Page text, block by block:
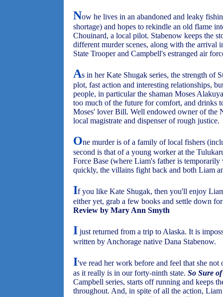
Now he lives in an abandoned and leaky
shortage) and hopes to rekindle an old flame
Chouinard, a local pilot. Stabenow keeps the
different murder scenes, along with the arrival
State Trooper and Campbell's estranged air
As in her Kate Shugak series, the strength of
plot, fast action and interesting relationships,
people, in particular the shaman Moses
too much of the future for comfort, and drinks
Moses' lover Bill. Well endowed owner of the
local magistrate and dispenser of rough justice.
One murder is of a family of local fishers
second is that of a young worker at the
Force Base (where Liam's father is
quickly, the villains fight back and both Liam
If you like Kate Shugak, then you'll enjoy
either yet, grab a few books and settle down
Review by Mary Ann Smyth
I just returned from a trip to Alaska. It is
written by Anchorage native Dana Stabenow.
I've read her work before and feel that she
as it really is in our forty-ninth state. So Sure
Campbell series, starts off running and keeps
throughout. And, in spite of all the action,